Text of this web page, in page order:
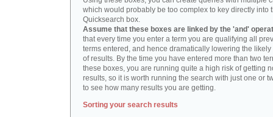
which would probably be too complex to key directly into
Quicksearch box.
Assume that these boxes are linked by the 'and'
that every time you enter a term you are qualifying all
terms entered, and hence dramatically lowering the likely
of results. By the time you have entered more than two
these boxes, you are running quite a high risk of getting
results, so it is worth running the search with just one or
to see how many results you are getting.
Sorting your search results